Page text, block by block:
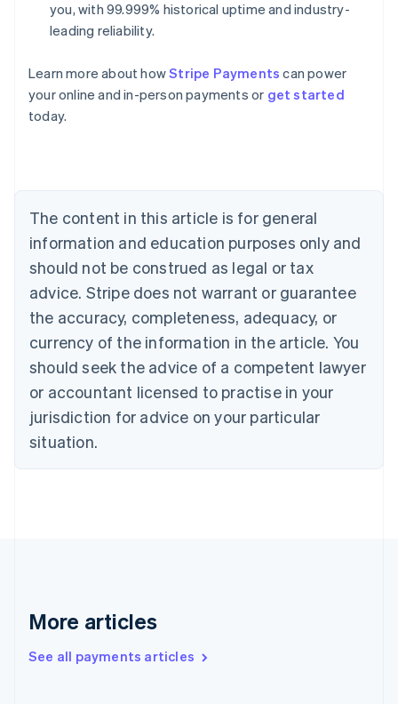
you, with 99.999% historical uptime and industry-
leading reliability.
Learn more about howStripe Payments can power
your online and in-person payments or get started
today.
The content in this article is for general
information and education purposes only and
should not be construed as legal or tax
advice. Stripe does not warrant or guarantee
the accuracy, completeness, adequacy, or
currency of the information in the article. You
should seek the advice of a competent lawyer
or accountant licensed to practise in your
jurisdiction for advice on your particular
situation.
More articles
See all payments articles
Australia
English
Austria
Brazil
Bulgaria
English
Canada
English Français
Croatia
English Italiano
English
Czech Republic
Denmark
English
Estonia
Finland
Greece
Hong Kong SAR, China